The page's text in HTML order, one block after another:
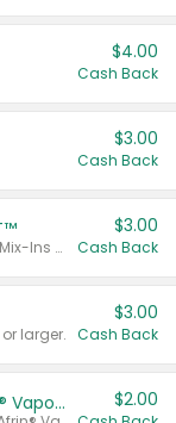
$4.00
Cash Back
$3.00
Cash Back
Valid on MiraLAX® 20 dose or larger, Mix-Ins 20 count, MiraFIBER® Gummies 72 ct, or MiraFAST™ 30 ct or larger.
$3.00
Cash Back
larger.
$3.00
Cash Back
Afrin® 15 ml, Daily Saline or Afrin® Vapor Burst™ Inhaler Sticks $2.00